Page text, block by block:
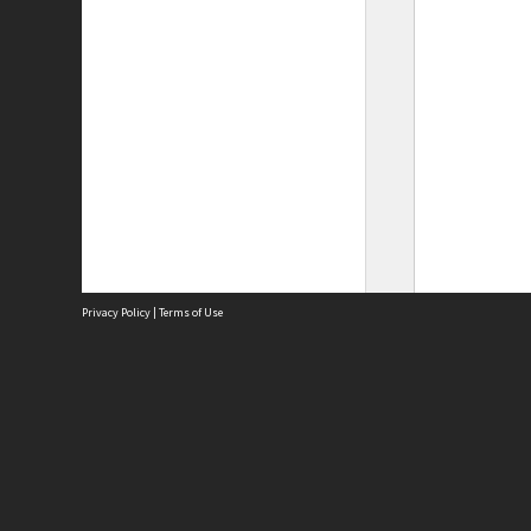
Privacy Policy | Terms of Use